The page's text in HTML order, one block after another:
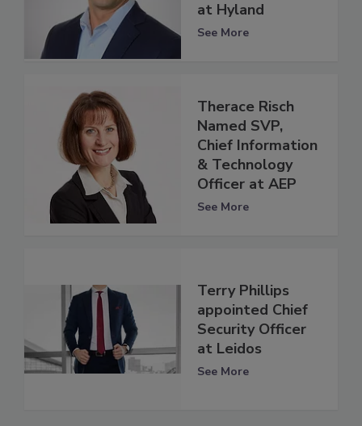
at Hyland
See More
Therace Risch
Named SVP,
Chief Information
& Technology
Officer at AEP
See More
Terry Phillips
appointed Chief
Security Officer
at Leidos
See More